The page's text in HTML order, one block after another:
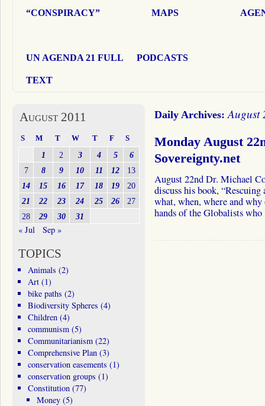
“CONSPIRACY” MAPS
UN AGENDA 21 FULL
TEXT
PODCASTS
Daily Archives:August
Monday August
Sovereignty.net
August 22nd Dr. Michael
discuss his book,
what, when, where and
hands of the Globalists
August 2011
S M T W T F S
1 2 3 4 5
6
7
8 9 10 11 12
13
14
15 16 17 18 19
20
21
22 23 24 25 26
27
28
29 30 31
« Jul Sep »
TOPICS
Animals (2)
Art(1)
bike paths (2)
Biodiversity Spheres (4)
Children(4)
communism(5)
Communitarianism(22)
Comprehensive Plan(3)
conservation easements (1)
conservation groups (1)
Constitution(77)
Money (5)